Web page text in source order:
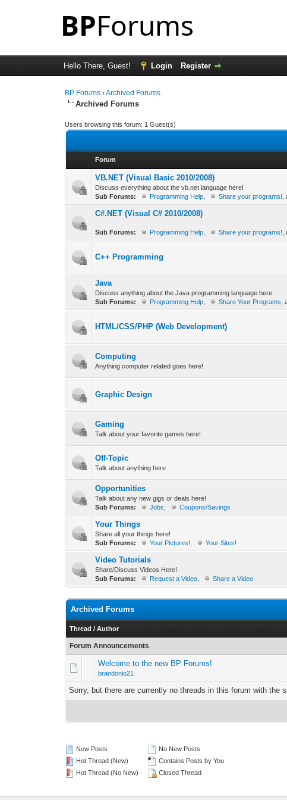
Hello There, Guest! Login Register
BP Forums ›Archived Forums
Archived Forums
Users browsing this forum: 1 Guest(s)
Forum
VB.NET (Visual Basic 2010/2008)
Discuss everything about the vb.net language here!
Sub Forums:
Programming Help Share your programs!
C#.NET (Visual C# 2010/2008)
Sub Forums: Programming Help Share your programs!
C++ Programming
Java
Discuss anything about the Java programming language here
Sub Forums:
Programming Help Share Your Programs
HTML/CSS/PHP (Web Development)
Computing
Anything computer related goes here!
Graphic Design
Gaming
Talk about your favorite games here!
Off-Topic
Talk about anything here
Opportunities
Talk about any new gigs or deals here!
Sub Forums:
Jobs Coupons/Savings
Your Things
Share all your things here!
Sub Forums:
Your Pictures! Your Sites!
Video Tutorials
Share/Discuss Videos Here!
Sub Forums:
Request a Video Share a Video
Archived Forums
Thread /Author
Forum Announcements
Welcome to the new BP Forums!
brandonio21
Sorry, but there are currently no threads in this forum with the
New Posts
Hot Thread (New)
Hot Thread (No New)
No New Posts
Contains Posts by You
Closed Thread